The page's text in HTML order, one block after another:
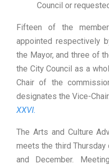
Council or
Fifteen of the
appointed respectively
the Mayor, and three of
the City Council as a
Chair of the
designates the Vice-
XXVI.
The Arts and Culture
meets the third
and December.